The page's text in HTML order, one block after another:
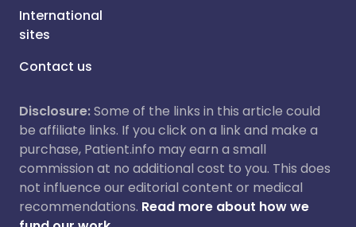
International
sites
Contact us
Disclosure:Some of the links in this article could
be affiliate links. If you click on a link and make a
purchase, Patient.info may earn a small
commission at no additional cost to you. This does
not influence our editorial content or medical
recommendations. Read more about how we